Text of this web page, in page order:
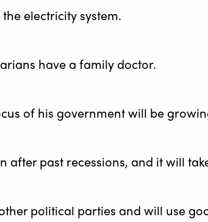
electricity system.
have a family doctor.
of his government will be
after past recessions, and it will
political parties and will use